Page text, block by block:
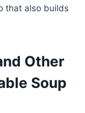
that also builds
Other
Soup